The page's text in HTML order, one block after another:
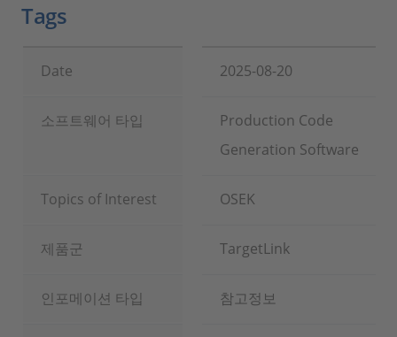
Tags
Date 2025-08-20
소프트웨어 타입
Production Code
Generation Software
Topics of Interest OSEK
제품군 TargetLink
인포메이션 타입 참고정보